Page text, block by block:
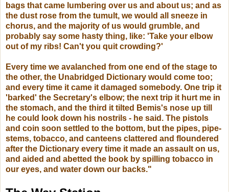
bags that came lumbering over us and about us; and as
the dust rose from the tumult, we would all sneeze in
chorus, and the majority of us would grumble, and
probably say some hasty thing, like: 'Take your elbow
out of my ribs! Can't you quit crowding?'
Every time we avalanched from one end of the stage to
the other, the Unabridged Dictionary would come too;
and every time it came it damaged somebody. One trip it
'barked' the Secretary's elbow; the next trip it hurt me in
the stomach, and the third it tilted Bemis's nose up till
he could look down his nostrils - he said. The pistols
and coin soon settled to the bottom, but the pipes, pipe-
stems, tobacco, and canteens clattered and floundered
after the Dictionary every time it made an assault on us,
and aided and abetted the book by spilling tobacco in
our eyes, and water down our backs."